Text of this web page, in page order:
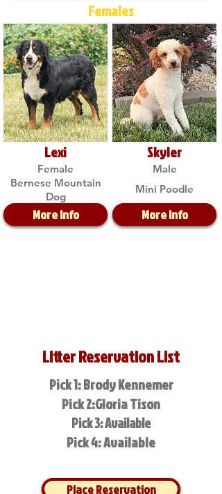
Females
Lexi
Female
Bernese Mountain
Dog
More Info
Skyler
Male
Mini Poodle
More Info
Litter Reservation List
Pick 1: Brody Kennemer
Pick 2:Gloria Tison
Pick 3: Available
Pick 4: Available
Place Reservation